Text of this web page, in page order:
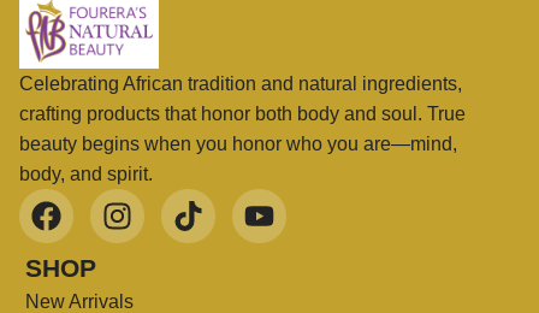
Celebrating African tradition and natural ingredients,
crafting products that honor both body and soul. True
beauty begins when you honor who you are—mind,
body, and spirit.
SHOP
New Arrivals